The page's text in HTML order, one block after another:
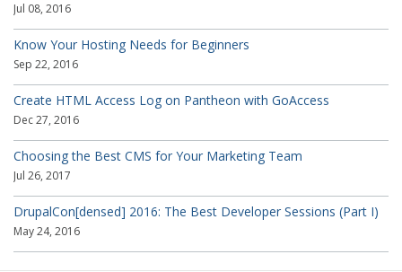
Jul 08, 2016
Know Your Hosting Needs for Beginners
Sep 22, 2016
Create HTML Access Log on Pantheon with GoAccess
Dec 27, 2016
Choosing the Best CMS for Your Marketing Team
Jul 26, 2017
DrupalCon[densed] 2016: The Best Developer Sessions (Part I)
May 24, 2016